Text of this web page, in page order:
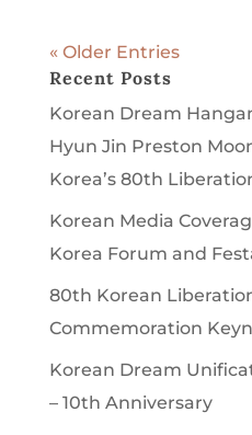
« Older Entries
Recent Posts
Korean Dream
Hyun Jin Preston
Korea’s 80th
Korean Media
Korea Forum and
80th Korean
Commemoration
Korean Dream
– 10th Anniversary